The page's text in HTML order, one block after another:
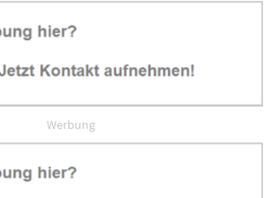
Werbung